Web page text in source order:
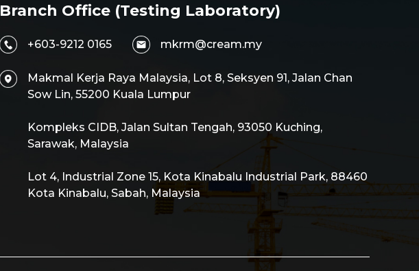
Branch Office (Testing Laboratory)
+603-9212 0165 mkrm@cream.my
Makmal Kerja Raya Malaysia, Lot 8, Seksyen 91, Jalan Chan
Sow Lin, 55200 Kuala Lumpur
Kompleks CIDB, Jalan Sultan Tengah, 93050 Kuching,
Sarawak, Malaysia
Lot 4, Industrial Zone 15, Kota Kinabalu Industrial Park, 88460
Kota Kinabalu, Sabah, Malaysia